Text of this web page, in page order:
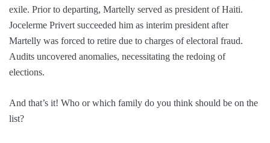
exile. Prior to departing, Martelly served as president of Haiti.
Jocelerme Privert succeeded him as interim president after
Martelly was forced to retire due to charges of electoral fraud.
Audits uncovered anomalies, necessitating the redoing of
elections.
And that’s it! Who or which family do you think should be on the
list?